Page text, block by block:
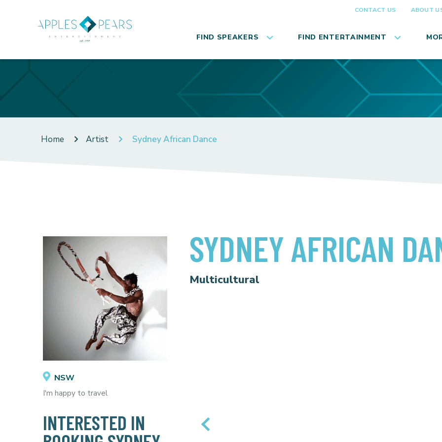
CONTACT US ABOUT
FIND SPEAKERS FIND ENTERTAINMENT
Home Artist Sydney African Dance
NSW
I'm happy to travel
INTERESTED IN
SYDNEY AFRICAN
Multicultural